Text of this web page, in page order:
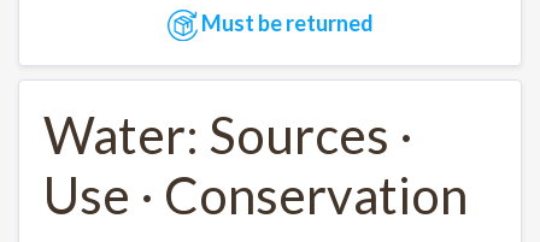
Must be returned
Water: Sources ·
Use · Conservation